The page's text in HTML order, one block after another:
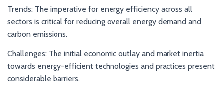
Trends: The imperative for energy efficiency across all
sectors is critical for reducing overall energy demand and
carbon emissions.
Challenges: The initial economic outlay and market inertia
towards energy-efficient technologies and practices present
considerable barriers.